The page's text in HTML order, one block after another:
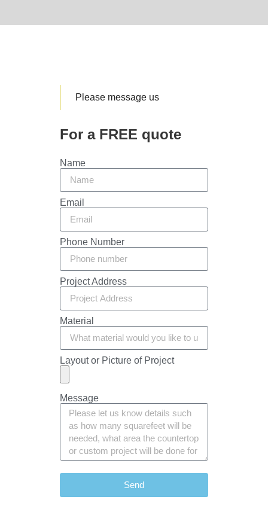
Please message us
For a FREE quote
Name
Email
Phone Number
Project Address
Material
Layout or Picture of Project
Message
Send